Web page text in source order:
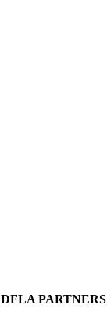
DFLA PARTNERS